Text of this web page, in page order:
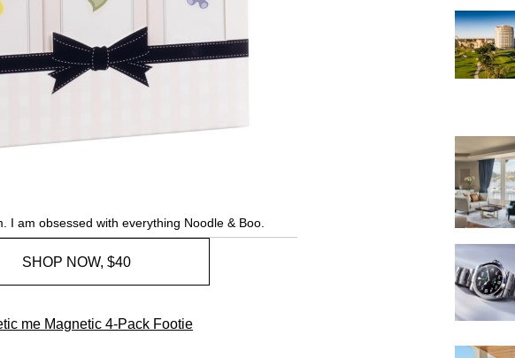
I am obsessed with everything Noodle & Boo.
SHOP NOW, $40
me Magnetic 4-Pack Footie